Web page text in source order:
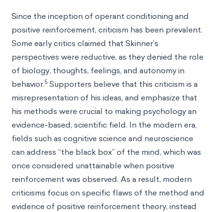
Since the inception of operant conditioning and
positive reinforcement, criticism has been prevalent.
Some early critics claimed that Skinner’s
perspectives were reductive, as they denied the role
of biology, thoughts, feelings, and autonomy in
behavior.5 Supporters believe that this criticism is a
misrepresentation of his ideas, and emphasize that
his methods were crucial to making psychology an
evidence-based, scientific field. In the modern era,
fields such as cognitive science and neuroscience
can address “the black box” of the mind, which was
once considered unattainable when positive
reinforcement was observed. As a result, modern
criticisms focus on specific flaws of the method and
evidence of positive reinforcement theory, instead